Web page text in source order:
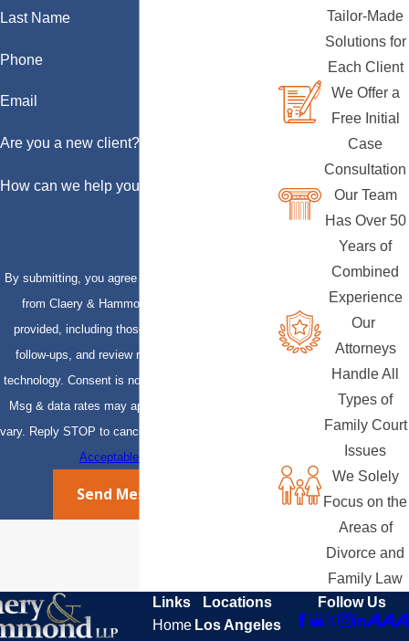
Last Name
Phone
Email
Are you a new client?
How can we help you?
By submitting, you agree to receive text messages
from Claery & Hammond, LLP at the number
provided, including those related to your inquiry,
follow-ups, and review requests, via automated
technology. Consent is not a condition of purchase.
Msg & data rates may apply. Msg frequency may
vary. Reply STOP to cancel or HELP for assistance.
Acceptable Use Policy
Send Message
Tailor-Made
Solutions for
Each Client
We Offer a
Free Initial
Case
Consultation
Our Team
Has Over 50
Years of
Combined
Experience
Our
Attorneys
Handle All
Types of
Family Court
Issues
We Solely
Focus on the
Areas of
Divorce and
Family Law
Links
Home
Locations
Los Angeles
Follow Us